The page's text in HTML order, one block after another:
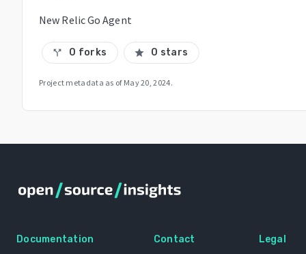
New Relic Go Agent
call_split 0 forks star 0 stars
Project metadata as of May 20, 2024.
Documentation Contact Legal